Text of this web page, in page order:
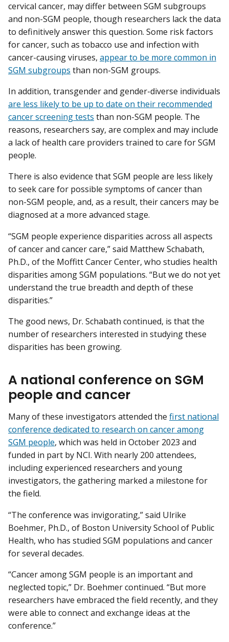
cervical cancer, may differ between SGM subgroups
and non-SGM people, though researchers lack the data
to definitively answer this question. Some risk factors
for cancer, such as tobacco use and infection with
cancer-causing viruses, appear to be more common in
SGM subgroups than non-SGM groups.
In addition, transgender and gender-diverse individuals
are less likely to be up to date on their recommended
cancer screening tests than non-SGM people. The
reasons, researchers say, are complex and may include
a lack of health care providers trained to care for SGM
people.
There is also evidence that SGM people are less likely
to seek care for possible symptoms of cancer than
non-SGM people, and, as a result, their cancers may be
diagnosed at a more advanced stage.
“SGM people experience disparities across all aspects
of cancer and cancer care,” said Matthew Schabath,
Ph.D., of the Moffitt Cancer Center, who studies health
disparities among SGM populations. “But we do not yet
understand the true breadth and depth of these
disparities.”
The good news, Dr. Schabath continued, is that the
number of researchers interested in studying these
disparities has been growing.
A national conference on SGM
people and cancer
Many of these investigators attended the first national
conference dedicated to research on cancer among
SGM people, which was held in October 2023 and
funded in part by NCI. With nearly 200 attendees,
including experienced researchers and young
investigators, the gathering marked a milestone for
the field.
“The conference was invigorating,” said Ulrike
Boehmer, Ph.D., of Boston University School of Public
Health, who has studied SGM populations and cancer
for several decades.
“Cancer among SGM people is an important and
neglected topic,” Dr. Boehmer continued. “But more
researchers have embraced the field recently, and they
were able to connect and exchange ideas at the
conference.”